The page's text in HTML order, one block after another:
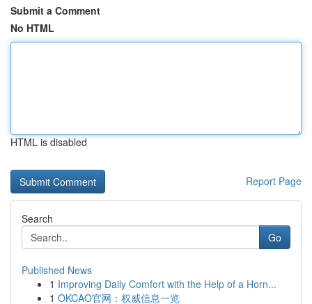
Submit a Comment
No HTML
HTML is disabled
Report Page
Search
Go
Published News
1 Improving Daily Comfort with the Help of a Horn...
1 OKCAO官网：权威信息一览